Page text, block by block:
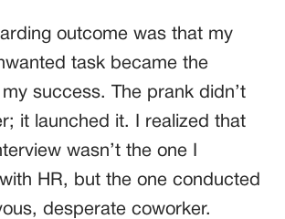
outcome was that my
task became the
success. The prank didn’t
it launched it. I realized that
wasn’t the one I
HR, but the one conducted
desperate coworker.